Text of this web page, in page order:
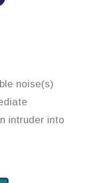
noise(s)
intruder into